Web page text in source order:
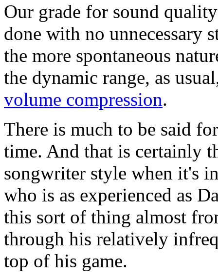
Our grade for sound
done with no unnecessary
the more spontaneous
the dynamic range, as
volume compression.
There is much to be said
time. And that is certainly
songwriter style when it's
who is as experienced as
this sort of thing almost
through his relatively
top of his game.